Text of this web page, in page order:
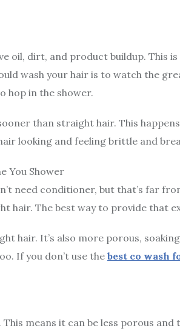
oil, dirt, and product buildup. This
wash your hair is to watch the
hop in the shower.
than straight hair. This
looking and feeling brittle and
You Shower
need conditioner, but that’s far
hair. The best way to provide that
hair. It’s also more porous,
If you don’t use the best co wash
means it can be less porous and